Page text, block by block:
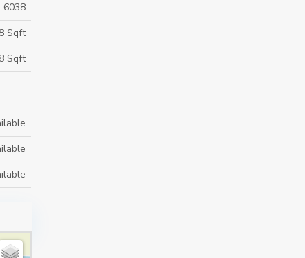
6038
Sqft
Sqft